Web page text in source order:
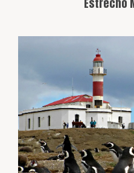
Estrecho
Famous for its
penguins, this
miles north of
popular destination
in their